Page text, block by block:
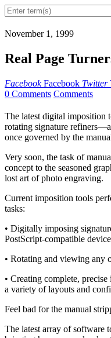
November 1, 1999
Real Page
Facebook Facebook Twitter
0 Comments Comments
The latest digital imposition
rotating signature
once governed by the
Very soon, the task of
concept to the seasoned
lost art of photo engraving.
Current imposition tools
tasks:
• Digitally imposing
PostScript-compatible
• Rotating and viewing any
• Creating complete,
a variety of layouts and
Feel bad for the manual
The latest array of software